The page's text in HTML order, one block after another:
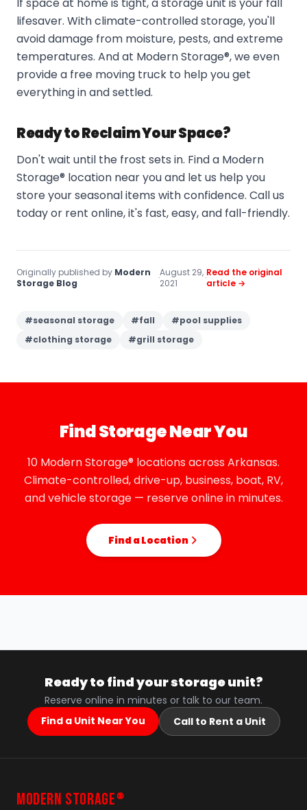
lifesaver. With climate-controlled storage, you'll
avoid damage from moisture, pests, and extreme
temperatures. And at Modern Storage®, we even
provide a free moving truck to help you get
everything in and settled.
Ready to Reclaim Your Space?
Don't wait until the frost sets in. Find a Modern
Storage® location near you and let us help you
store your seasonal items with confidence. Call us
today or rent online, it's fast, easy, and fall-friendly.
Originally published by Modern
Storage Blog
·August 29,
2021
·Read the original
article →
#seasonal storage #fall #pool supplies
#clothing storage #grill storage
Find Storage Near You
10 Modern Storage® locations across Arkansas.
Climate-controlled, drive-up, business, boat, RV,
and vehicle storage — reserve online in minutes.
Find a Location
Ready to find your storage unit?
Reserve online in minutes or talk to our team.
Find a Unit Near You
Call to Rent a Unit
MODERN STORAGE ®